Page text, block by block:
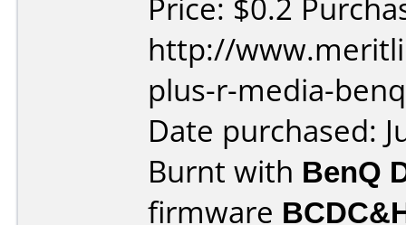
Price: $0.2
http://
plus-r-media-
Date purchased:
Burnt with BenQ
firmware